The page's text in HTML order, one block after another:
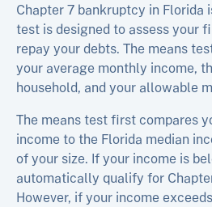
Chapter 7 bankruptcy in Florida
test is designed to assess your
repay your debts. The means
your average monthly income,
household, and your allowable
The means test first compares
income to the Florida median
of your size. If your income is
automatically qualify for
However, if your income